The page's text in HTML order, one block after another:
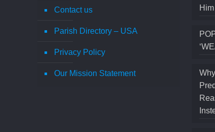
Contact us
Parish Directory – USA
Privacy Policy
Our Mission Statement